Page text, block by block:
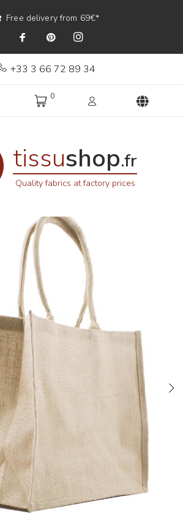
Free delivery from 69€*
+33 3 66 72 89 34
0
tissushop.fr
Quality fabrics at factory prices